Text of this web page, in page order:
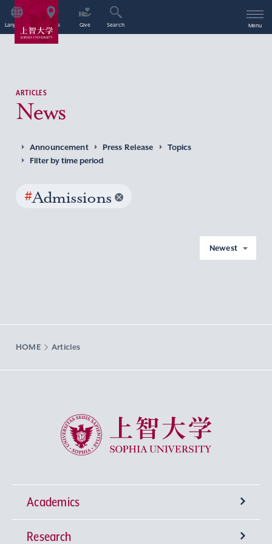
Language Access Give Search Menu
ARTICLES
News
Announcement Press Release
Topics
Filter by time period
#Admissions
Newest
HOME Articles
Sophia University
Academics
Undergraduate Programs
Research